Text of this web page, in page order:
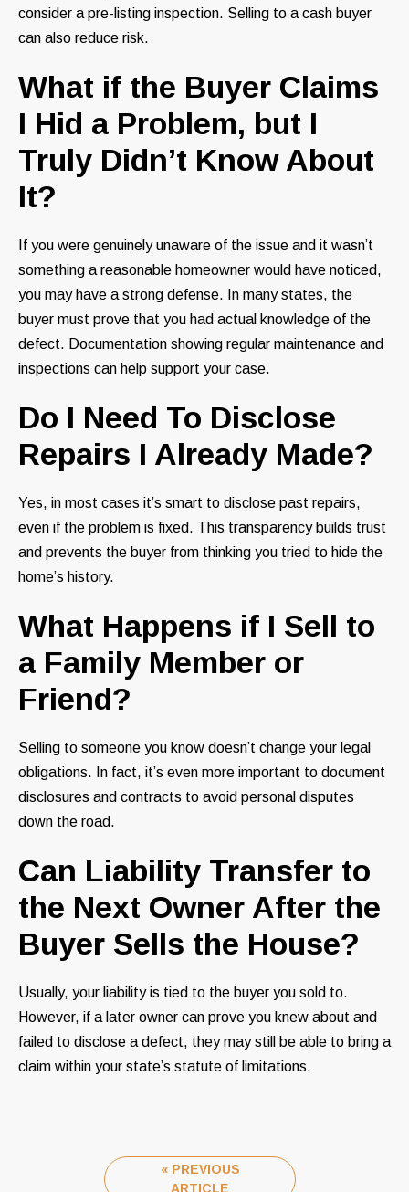
consider a pre-listing inspection. Selling to a cash buyer
can also reduce risk.
What if the Buyer Claims
I Hid a Problem, but I
Truly Didn’t Know About
It?
If you were genuinely unaware of the issue and it wasn’t
something a reasonable homeowner would have noticed,
you may have a strong defense. In many states, the
buyer must prove that you had actual knowledge of the
defect. Documentation showing regular maintenance and
inspections can help support your case.
Do I Need To Disclose
Repairs I Already Made?
Yes, in most cases it’s smart to disclose past repairs,
even if the problem is fixed. This transparency builds trust
and prevents the buyer from thinking you tried to hide the
home’s history.
What Happens if I Sell to
a Family Member or
Friend?
Selling to someone you know doesn’t change your legal
obligations. In fact, it’s even more important to document
disclosures and contracts to avoid personal disputes
down the road.
Can Liability Transfer to
the Next Owner After the
Buyer Sells the House?
Usually, your liability is tied to the buyer you sold to.
However, if a later owner can prove you knew about and
failed to disclose a defect, they may still be able to bring a
claim within your state’s statute of limitations.
« PREVIOUS
ARTICLE